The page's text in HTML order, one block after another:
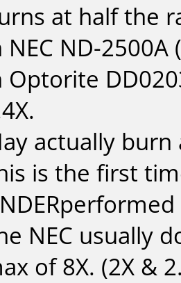
at half the
NEC ND-
Optorite
actually burn
is the first
NEC usually
of 8X. (2X &